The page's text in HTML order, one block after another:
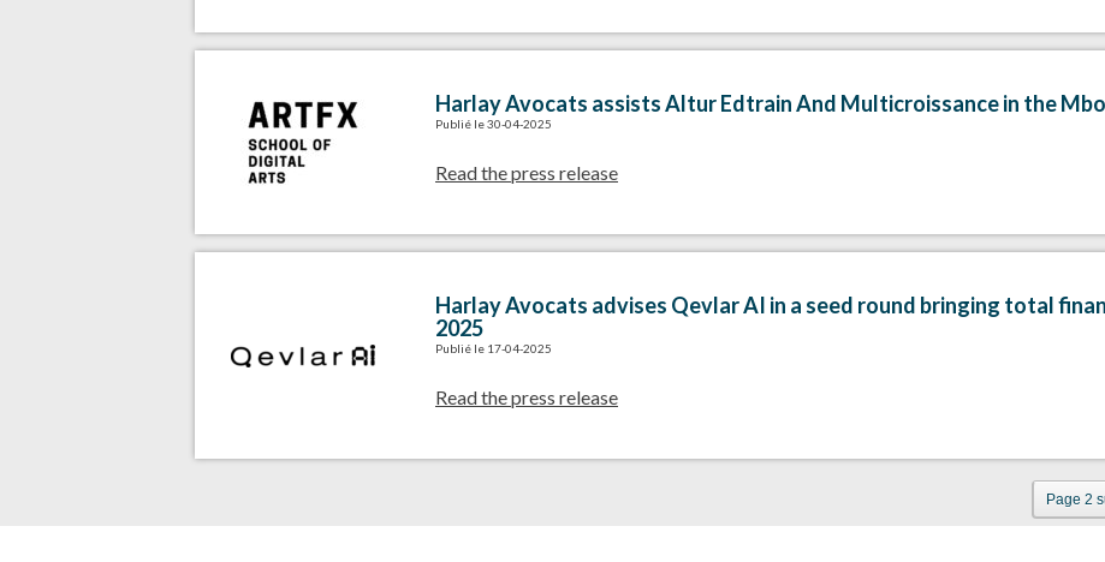
Harlay Avocats assists Altur Edtrain And Multicroissance in the
Publié le 30-04-2025
Read the press release
Harlay Avocats advises Qevlar AI in a seed round bringing total
2025
Publié le 17-04-2025
Read the press release
Page 2